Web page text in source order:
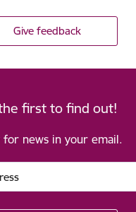
Give feedback
first to find out!
for news in your email.